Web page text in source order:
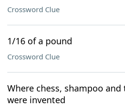
Crossword Clue
1/16 of a pound
Crossword Clue
Where chess, shampoo
were invented